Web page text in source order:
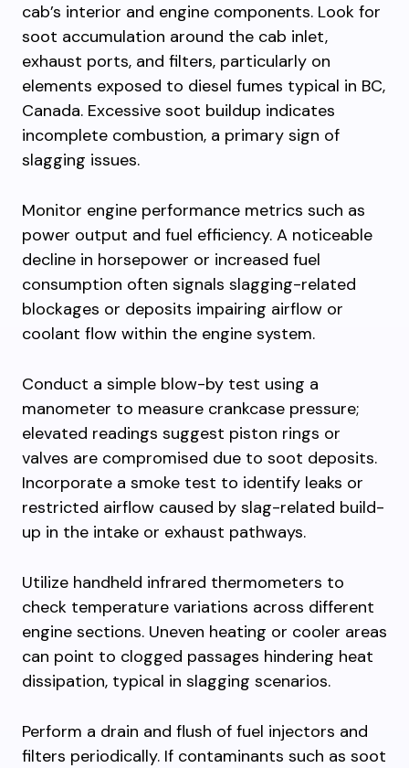
cab’s interior and engine components. Look for
soot accumulation around the cab inlet,
exhaust ports, and filters, particularly on
elements exposed to diesel fumes typical in BC,
Canada. Excessive soot buildup indicates
incomplete combustion, a primary sign of
slagging issues.
Monitor engine performance metrics such as
power output and fuel efficiency. A noticeable
decline in horsepower or increased fuel
consumption often signals slagging-related
blockages or deposits impairing airflow or
coolant flow within the engine system.
Conduct a simple blow-by test using a
manometer to measure crankcase pressure;
elevated readings suggest piston rings or
valves are compromised due to soot deposits.
Incorporate a smoke test to identify leaks or
restricted airflow caused by slag-related build-
up in the intake or exhaust pathways.
Utilize handheld infrared thermometers to
check temperature variations across different
engine sections. Uneven heating or cooler areas
can point to clogged passages hindering heat
dissipation, typical in slagging scenarios.
Perform a drain and flush of fuel injectors and
filters periodically. If contaminants such as soot